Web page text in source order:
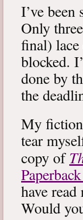
I’ve
Only
final)
blocked.
done by
the
My
tear
copy of
have
Would